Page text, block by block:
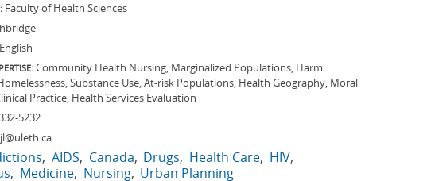
Faculty of Health Sciences
English
Community Health Nursing, Marginalized Populations, Harm
Substance Use, At-risk Populations, Health Geography, Moral
Practice, Health Services Evaluation
5232
AIDS Canada Drugs Health Care HIV
Medicine Nursing Urban Planning